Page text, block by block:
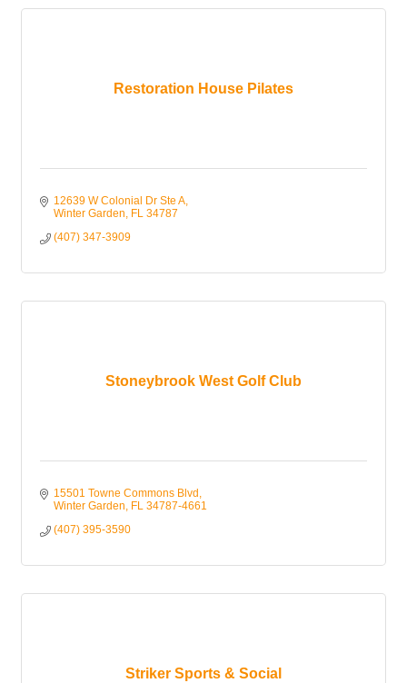
Restoration House Pilates
12639 W Colonial Dr Ste A
Winter Garden
FL 34787
(407) 347-3909
Stoneybrook West Golf Club
15501 Towne Commons Blvd
Winter Garden
FL 34787-4661
(407) 395-3590
Striker Sports & Social